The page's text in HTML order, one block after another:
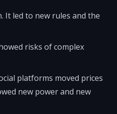
It led to new rules and the
risks of complex
platforms moved prices
new power and new